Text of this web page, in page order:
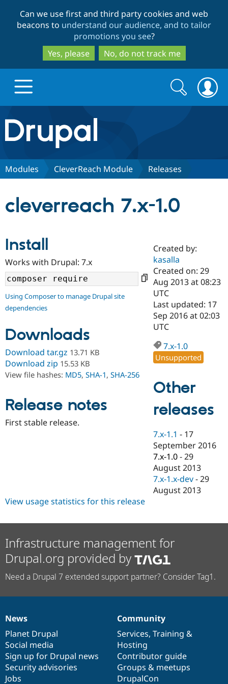
to
main
content
to
search
Can we use first and third party cookies and web
beacons to understand our audience, and to tailor
promotions you see?
Yes, please
No, do not track me
Drupal.org home
Discover Drupal
Drupal AI
Drupal for
Drupal for
eCommerce
Drupal for
Drupal for
Drupal for
Drupal for
Tourism
Guide
Drupal
API
Themes
Recipes
Find a
Certified
Become a
Certified
Find a
Provider
Find a
Partner
Find
Drupal
Community
Community
Jobs /
News &
Support Drupal
Become a
Maker
Become a
Sustaining
Drupal
Get Started
Try Drupal CMS
Try Hosting
Search
form
Search
Modules CleverReach Module Releases
cleverreach 7.x-1.0
Install
Works with Drupal: 7.x
Using Composer to manage Drupal site
dependencies
Downloads
Download tar.gz 13.71 KB
Download zip 15.53 KB
View file hashes: MD5, SHA-1, SHA-256
Release notes
First stable release.
Created by:
kasalla
Created on: 29
Aug 2013 at 08:23
UTC
Last updated: 17
Sep 2016 at 02:03
UTC
7.x-1.0
Unsupported
Other
releases
7.x-1.1 - 17
September 2016
7.x-1.0 -29
August 2013
7.x-1.x-dev -29
August 2013
View usage statistics for this release
Infrastructure management for
Drupal.org provided by
Need a Drupal 7 extended support partner? Consider Tag1.
News
items
News
Planet Drupal
Social media
Sign up for Drupal news
Security advisories
Jobs
Our
community
Community
Services, Training &
Hosting
Contributor guide
Groups & meetups
DrupalCon
Documentation
Drupal
code
base
Governance
of
community